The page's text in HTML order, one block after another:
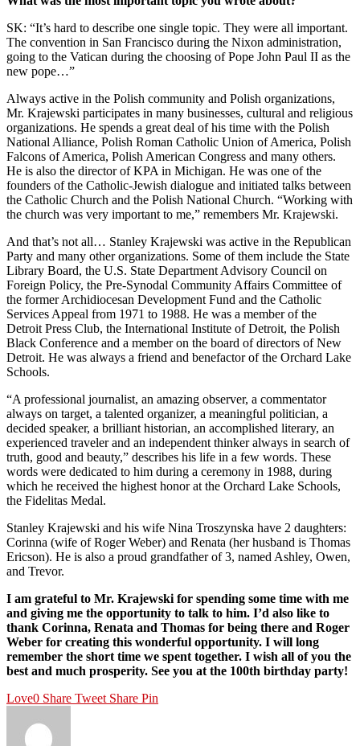
SK: “It’s hard to describe one single topic. They were all important.
The convention in San Francisco during the Nixon administration,
going to the Vatican during the choosing of Pope John Paul II as the
new pope…”
Always active in the Polish community and Polish organizations,
Mr. Krajewski participates in many businesses, cultural and religious
organizations. He spends a great deal of his time with the Polish
National Alliance, Polish Roman Catholic Union of America, Polish
Falcons of America, Polish American Congress and many others.
He is also the director of KPA in Michigan. He was one of the
founders of the Catholic-Jewish dialogue and initiated talks between
the Catholic Church and the Polish National Church. “Working with
the church was very important to me,” remembers Mr. Krajewski.
And that’s not all… Stanley Krajewski was active in the Republican
Party and many other organizations. Some of them include the State
Library Board, the U.S. State Department Advisory Council on
Foreign Policy, the Pre-Synodal Community Affairs Committee of
the former Archidiocesan Development Fund and the Catholic
Services Appeal from 1971 to 1988. He was a member of the
Detroit Press Club, the International Institute of Detroit, the Polish
Black Conference and a member on the board of directors of New
Detroit. He was always a friend and benefactor of the Orchard Lake
Schools.
“A professional journalist, an amazing observer, a commentator
always on target, a talented organizer, a meaningful politician, a
decided speaker, a brilliant historian, an accomplished literary, an
experienced traveler and an independent thinker always in search of
truth, good and beauty,” describes his life in a few words. These
words were dedicated to him during a ceremony in 1988, during
which he received the highest honor at the Orchard Lake Schools,
the Fidelitas Medal.
Stanley Krajewski and his wife Nina Troszynska have 2 daughters:
Corinna (wife of Roger Weber) and Renata (her husband is Thomas
Ericson). He is also a proud grandfather of 3, named Ashley, Owen,
and Trevor.
I am grateful to Mr. Krajewski for spending some time with me
and giving me the opportunity to talk to him. I’d also like to
thank Corinna, Renata and Thomas for being there and Roger
Weber for creating this wonderful opportunity. I will long
remember the short time we spent together. I wish all of you the
best and much prosperity. See you at the 100th birthday party!
Love0 Share Tweet Share Pin